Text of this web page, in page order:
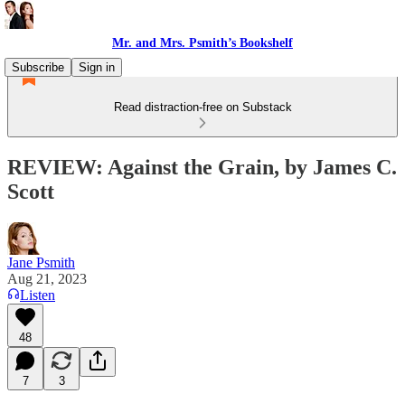
Mr. and Mrs. Psmith’s Bookshelf
Subscribe
Sign in
Read distraction-free on Substack
REVIEW: Against the Grain, by James C.
Scott
Jane Psmith
Aug 21, 2023
Listen
48
7 3